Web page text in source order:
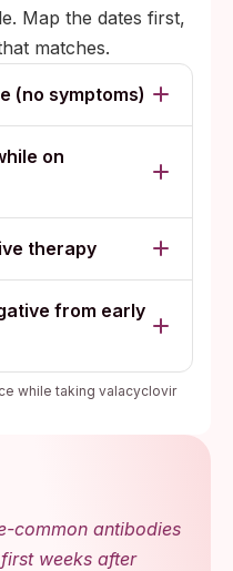
Map the dates first,
matches.
(no symptoms)
on
therapy
from early
while taking valacyclovir
common antibodies
weeks after